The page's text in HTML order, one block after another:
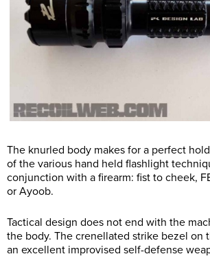
The knurled body makes for a perfect
of the various hand held flashlight
conjunction with a firearm: fist to cheek,
or Ayoob.
Tactical design does not end with the
the body. The crenellated strike bezel on
an excellent improvised self-defense